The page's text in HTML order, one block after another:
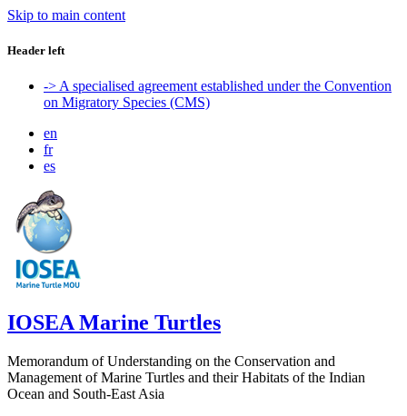
Skip to main content
Header left
-> A specialised agreement established under the Convention
on Migratory Species (CMS)
en
fr
es
IOSEA Marine Turtles
Memorandum of Understanding on the Conservation and
Management of Marine Turtles and their Habitats of the Indian
Ocean and South-East Asia